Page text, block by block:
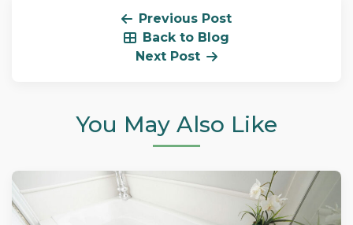
Previous Post
Back to Blog
Next Post
You May Also Like